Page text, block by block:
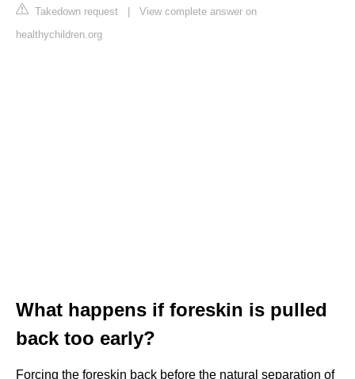
Takedown request | View complete answer on
healthychildren.org
What happens if foreskin is pulled
back too early?
Forcing the foreskin back before the natural separation of